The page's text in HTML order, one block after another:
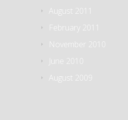
August 2011
February 2011
November 2010
June 2010
August 2009